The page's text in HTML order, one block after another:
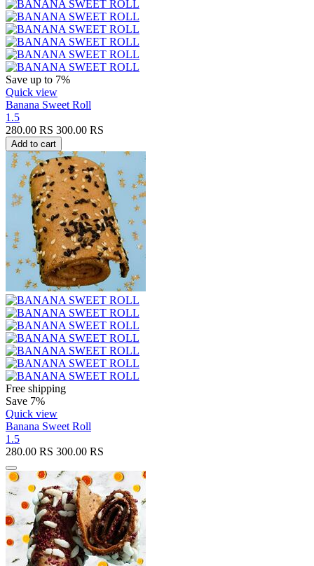
Save up to 7%
Quick view
Banana Sweet Roll
1.5
280.00 RS 300.00 RS
Add to cart
Free shipping
Save 7%
Quick view
Banana Sweet Roll
1.5
280.00 RS 300.00 RS